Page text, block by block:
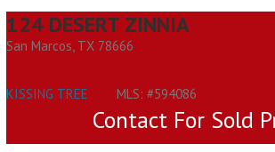
About us
124 DESERT ZINNIA
San Marcos, TX 78666
KISSING TREE MLS: #594086
Contact For Sold